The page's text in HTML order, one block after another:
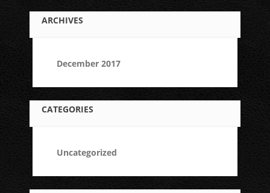
ARCHIVES
December 2017
CATEGORIES
Uncategorized